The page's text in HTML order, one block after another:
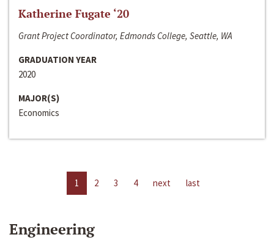
Katherine Fugate ‘20
Grant Project Coordinator, Edmonds College, Seattle, WA
GRADUATION YEAR
2020
MAJOR(S)
Economics
1 2 3 4 next last
Engineering